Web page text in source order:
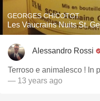
GEORGES CHICOTOT
Les Vaucrains Nuits St.
Alessandro Rossi
Terroso e animalesco ! In
— 13 years ago